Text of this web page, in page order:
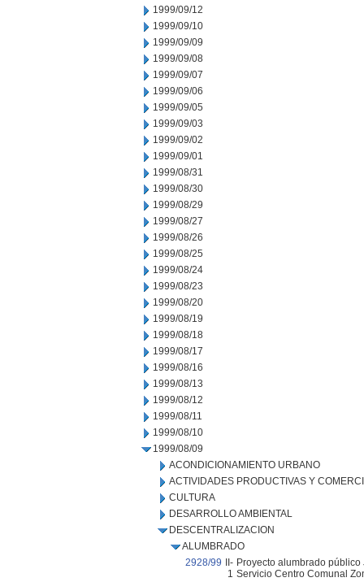
1999/09/12
1999/09/10
1999/09/09
1999/09/08
1999/09/07
1999/09/06
1999/09/05
1999/09/03
1999/09/02
1999/09/01
1999/08/31
1999/08/30
1999/08/29
1999/08/27
1999/08/26
1999/08/25
1999/08/24
1999/08/23
1999/08/20
1999/08/19
1999/08/18
1999/08/17
1999/08/16
1999/08/13
1999/08/12
1999/08/11
1999/08/10
1999/08/09
ACONDICIONAMIENTO URBANO
ACTIVIDADES PRODUCTIVAS Y
CULTURA
DESARROLLO AMBIENTAL
DESCENTRALIZACION
ALUMBRADO
2928/99
II-
1
Proyecto alumbrado
Servicio Centro Comunal